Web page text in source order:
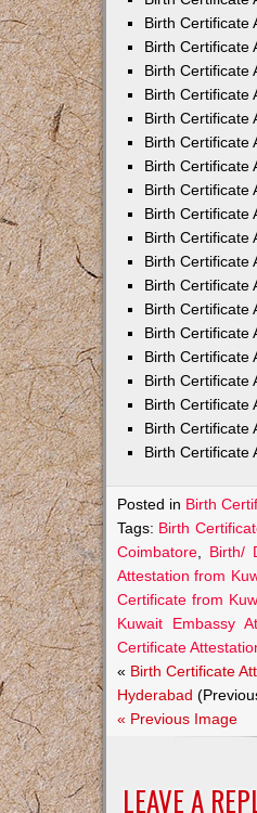
Birth Certificate
Birth Certificate
Birth Certificate
Birth Certificate
Birth Certificate
Birth Certificate
Birth Certificate
Birth Certificate
Birth Certificate
Birth Certificate
Birth Certificate
Birth Certificate
Birth Certificate
Birth Certificate
Birth Certificate
Birth Certificate
Birth Certificate
Birth Certificate
Birth Certificate
Posted in Birth
Tags: Birth
Coimbatore
Birth/
Attestation from
Certificate from
Kuwait Embassy
Certificate
« Birth Certificate
Hyderabad
« Previous Image
LEAVE A